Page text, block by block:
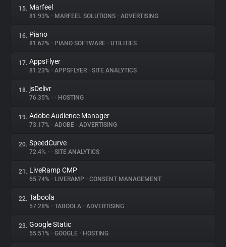
15. Marfeel
81.93% • MARFEEL SOLUTIONS • ADVERTISING
16. Piano
81.62% • PIANO SOFTWARE • UTILITIES
17. AppsFlyer
81.23% • APPSFLYER • SITE ANALYTICS
18. jsDelivr
76.35% • • HOSTING
19. Adobe Audience Manager
73.17% • ADOBE • ADVERTISING
20. SpeedCurve
72.4% • • SITE ANALYTICS
21. LiveRamp CMP
65.74% • LIVERAMP • CONSENT MANAGEMENT
22. Taboola
57.28% • TABOOLA • ADVERTISING
23. Google Static
55.51% • GOOGLE • HOSTING